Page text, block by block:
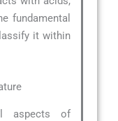
fundamental
it within
aspects of